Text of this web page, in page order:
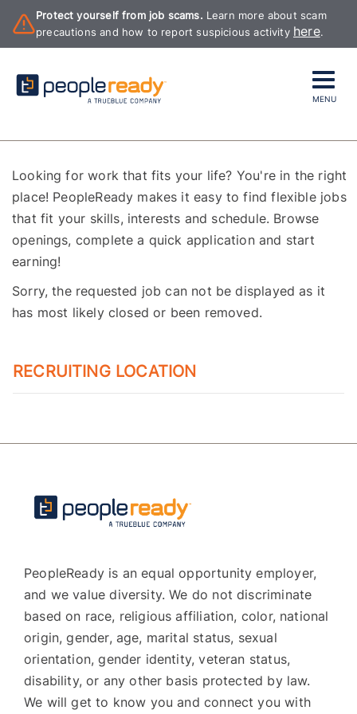
Protect yourself from job scams. Learn more about scam
precautions and how to report suspicious activity here.
MENU
Looking for work that fits your life? You're in the right
place! PeopleReady makes it easy to find flexible jobs
that fit your skills, interests and schedule. Browse
openings, complete a quick application and start
earning!
Sorry, the requested job can not be displayed as it
has most likely closed or been removed.
RECRUITING LOCATION
PeopleReady is an equal opportunity employer,
and we value diversity. We do not discriminate
based on race, religious affiliation, color, national
origin, gender, age, marital status, sexual
orientation, gender identity, veteran status,
disability, or any other basis protected by law.
We will get to know you and connect you with